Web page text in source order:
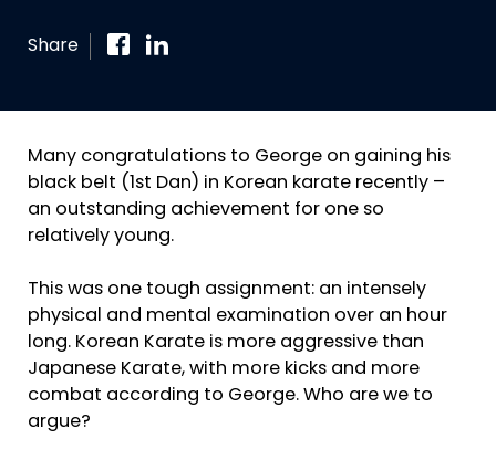
Share
Many congratulations to George on gaining his
black belt (1st Dan) in Korean karate recently –
an outstanding achievement for one so
relatively young.
This was one tough assignment: an intensely
physical and mental examination over an hour
long. Korean Karate is more aggressive than
Japanese Karate, with more kicks and more
combat according to George. Who are we to
argue?